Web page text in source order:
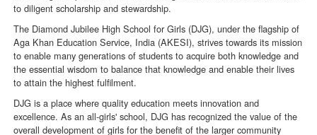
to diligent scholarship and stewardship.
The Diamond Jubilee High School for Girls (DJG), under the flagship of
Aga Khan Education Service, India (AKESI), strives towards its mission
to enable many generations of students to acquire both knowledge and
the essential wisdom to balance that knowledge and enable their lives
to attain the highest fulfilment.
DJG is a place where quality education meets innovation and
excellence. As an all-girls' school, DJG has recognized the value of the
overall development of girls for the benefit of the larger community